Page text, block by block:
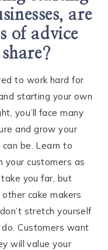
are
of advice
to work hard for
starting your own
you’ll face many
and grow your
be. Learn to
your customers as
you far, but
cake makers
stretch yourself
Customers want
will value your